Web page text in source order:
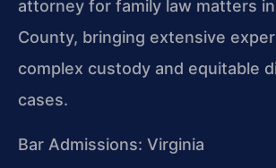
attorney for family law matters
County, bringing extensive
complex custody and equitable
cases.
Bar Admissions: Virginia